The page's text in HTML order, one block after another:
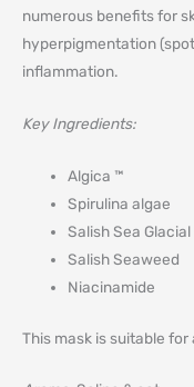
numerous benefits for
hyperpigmentation
inflammation.
Key Ingredients:
Algica ™
Spirulina algae
Salish Sea Glacial
Salish Seaweed
Niacinamide
This mask is suitable